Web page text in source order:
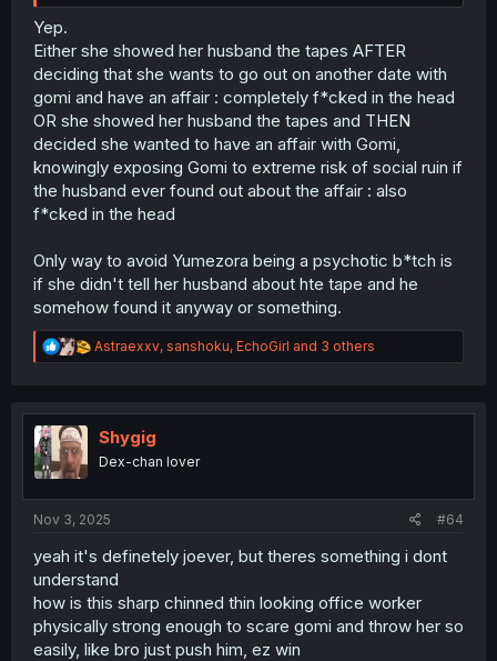
Yep.
Either she showed her husband the tapes AFTER
deciding that she wants to go out on another date with
gomi and have an affair : completely f*cked in the head
OR she showed her husband the tapes and THEN
decided she wanted to have an affair with Gomi,
knowingly exposing Gomi to extreme risk of social ruin if
the husband ever found out about the affair : also
f*cked in the head
Only way to avoid Yumezora being a psychotic b*tch is
if she didn't tell her husband about hte tape and he
somehow found it anyway or something.
R
e
t
n
Astraexxv, sanshoku, EchoGirl and 3 others
Shygig
Dex-chan lover
Nov 3, 2025 #64
yeah it's definetely joever, but theres something i dont
understand
how is this sharp chinned thin looking office worker
physically strong enough to scare gomi and throw her so
easily, like bro just push him, ez win